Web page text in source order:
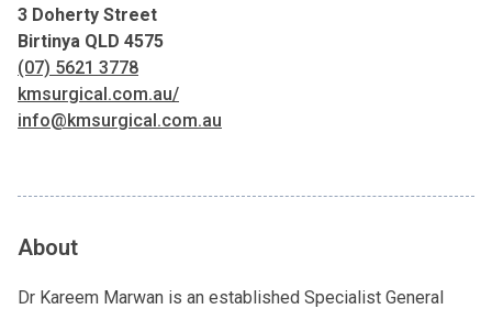
3 Doherty Street
Birtinya QLD 4575
(07) 5621 3778
kmsurgical.com.au/
info@kmsurgical.com.au
About
Dr Kareem Marwan is an established Specialist General